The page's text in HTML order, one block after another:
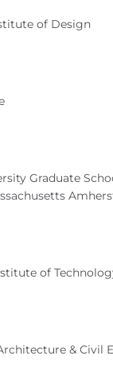
of Design
Graduate
of
& Civil